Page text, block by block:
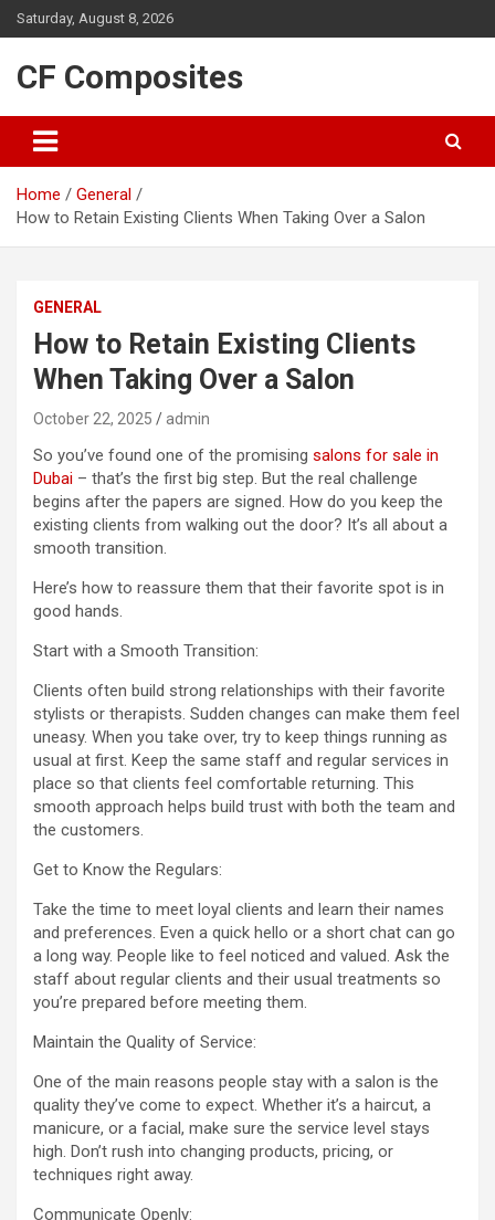
Skip
to
Saturday, August 8, 2026
CF Composites
Home
General
How to Retain Existing Clients When Taking Over a Salon
GENERAL
How to Retain Existing Clients
When Taking Over a Salon
October 22, 2025 admin
So you’ve found one of the promising salons for sale in
Dubai – that’s the first big step. But the real challenge
begins after the papers are signed. How do you keep the
existing clients from walking out the door? It’s all about a
smooth transition.
Here’s how to reassure them that their favorite spot is in
good hands.
Start with a Smooth Transition:
Clients often build strong relationships with their favorite
stylists or therapists. Sudden changes can make them feel
uneasy. When you take over, try to keep things running as
usual at first. Keep the same staff and regular services in
place so that clients feel comfortable returning. This
smooth approach helps build trust with both the team and
the customers.
Get to Know the Regulars:
Take the time to meet loyal clients and learn their names
and preferences. Even a quick hello or a short chat can go
a long way. People like to feel noticed and valued. Ask the
staff about regular clients and their usual treatments so
you’re prepared before meeting them.
Maintain the Quality of Service:
One of the main reasons people stay with a salon is the
quality they’ve come to expect. Whether it’s a haircut, a
manicure, or a facial, make sure the service level stays
high. Don’t rush into changing products, pricing, or
techniques right away.
Communicate Openly: